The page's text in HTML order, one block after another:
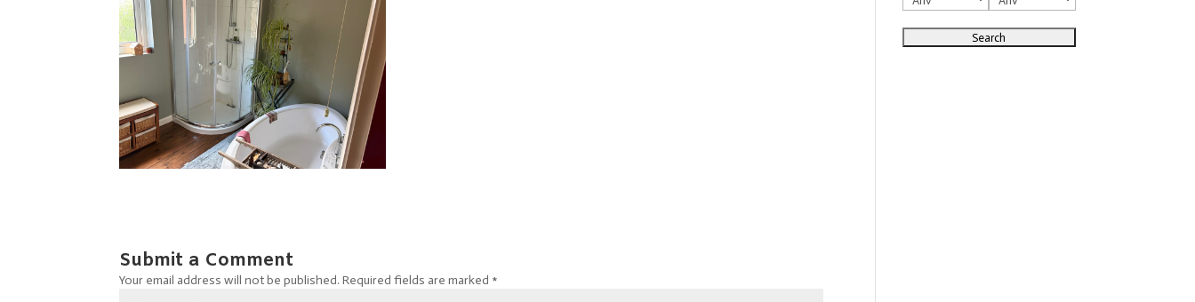
Submit a Comment
Your email address will not be published. Required fields are marked *